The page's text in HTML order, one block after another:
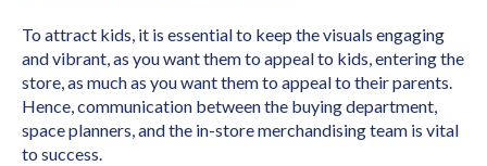
To attract kids, it is essential to keep the visuals engaging
and vibrant, as you want them to appeal to kids, entering the
store, as much as you want them to appeal to their parents.
Hence, communication between the buying department,
space planners, and the in-store merchandising team is vital
to success.